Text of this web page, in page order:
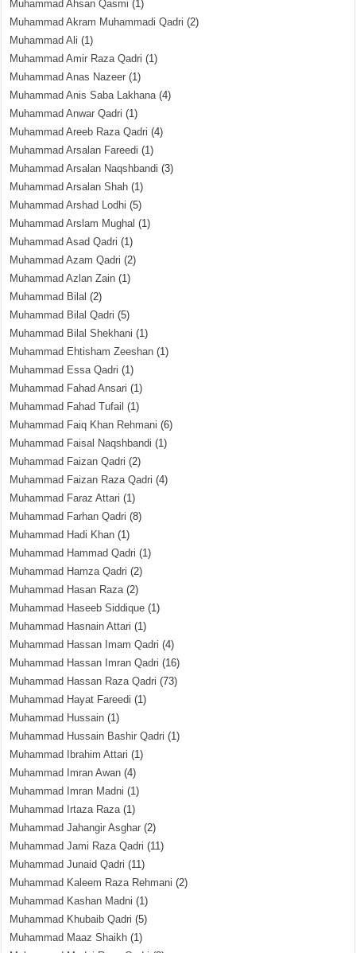
Muhammad Ahsan Qasmi (1)
Muhammad Akram Muhammadi Qadri (2)
Muhammad Ali (1)
Muhammad Amir Raza Qadri (1)
Muhammad Anas Nazeer (1)
Muhammad Anis Saba Lakhana(4)
Muhammad Anwar Qadri (1)
Muhammad Areeb Raza Qadri (4)
Muhammad Arsalan Fareedi (1)
Muhammad Arsalan Naqshbandi (3)
Muhammad Arsalan Shah (1)
Muhammad Arshad Lodhi (5)
Muhammad Arslam Mughal (1)
Muhammad Asad Qadri (1)
Muhammad Azam Qadri (2)
Muhammad Azlan Zain (1)
Muhammad Bilal (2)
Muhammad Bilal Qadri (5)
Muhammad Bilal Shekhani (1)
Muhammad Ehtisham Zeeshan (1)
Muhammad Essa Qadri (1)
Muhammad Fahad Ansari (1)
Muhammad Fahad Tufail (1)
Muhammad Faiq Khan Rehmani (6)
Muhammad Faisal Naqshbandi (1)
Muhammad Faizan Qadri (2)
Muhammad Faizan Raza Qadri (4)
Muhammad Faraz Attari (1)
Muhammad Farhan Qadri (8)
Muhammad Hadi Khan (1)
Muhammad Hammad Qadri (1)
Muhammad Hamza Qadri (2)
Muhammad Hasan Raza(2)
Muhammad Haseeb Siddique (1)
Muhammad Hasnain Attari (1)
Muhammad Hassan Imam Qadri (4)
Muhammad Hassan Imran Qadri (16)
Muhammad Hassan Raza Qadri (73)
Muhammad Hayat Fareedi (1)
Muhammad Hussain (1)
Muhammad Hussain Bashir Qadri (1)
Muhammad Ibrahim Attari (1)
Muhammad Imran Awan (4)
Muhammad Imran Madni (1)
Muhammad Irtaza Raza(1)
Muhammad Jahangir Asghar (2)
Muhammad Jami Raza Qadri (11)
Muhammad Junaid Qadri (11)
Muhammad Kaleem Raza Rehmani (2)
Muhammad Kashan Madni (1)
Muhammad Khubaib Qadri (5)
Muhammad Maaz Shaikh (1)